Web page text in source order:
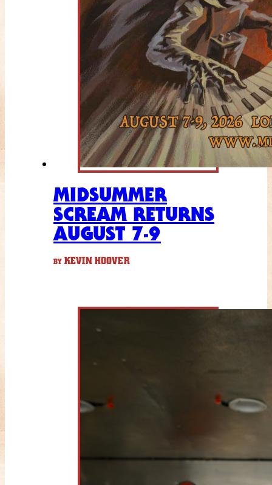
MIDSUMMER
SCREAM RETURNS
AUGUST 7-9
BY KEVIN HOOVER